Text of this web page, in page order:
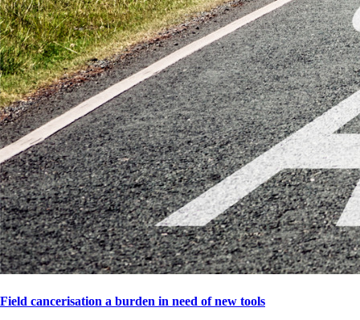
Field cancerisation a burden in need of new tools